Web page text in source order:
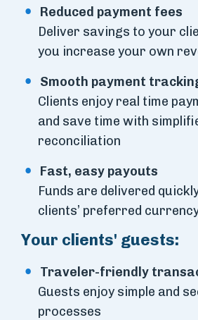
Reduced payment fees
Deliver savings to your
you increase your own
Smooth payment
Clients enjoy real time
and save time with
reconciliation
Fast, easy payouts
Funds are delivered
clients’ preferred
Your clients' guests:
Traveler-friendly
Guests enjoy simple and
processes